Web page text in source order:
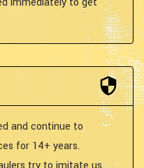
and continue to
for 14+ years.